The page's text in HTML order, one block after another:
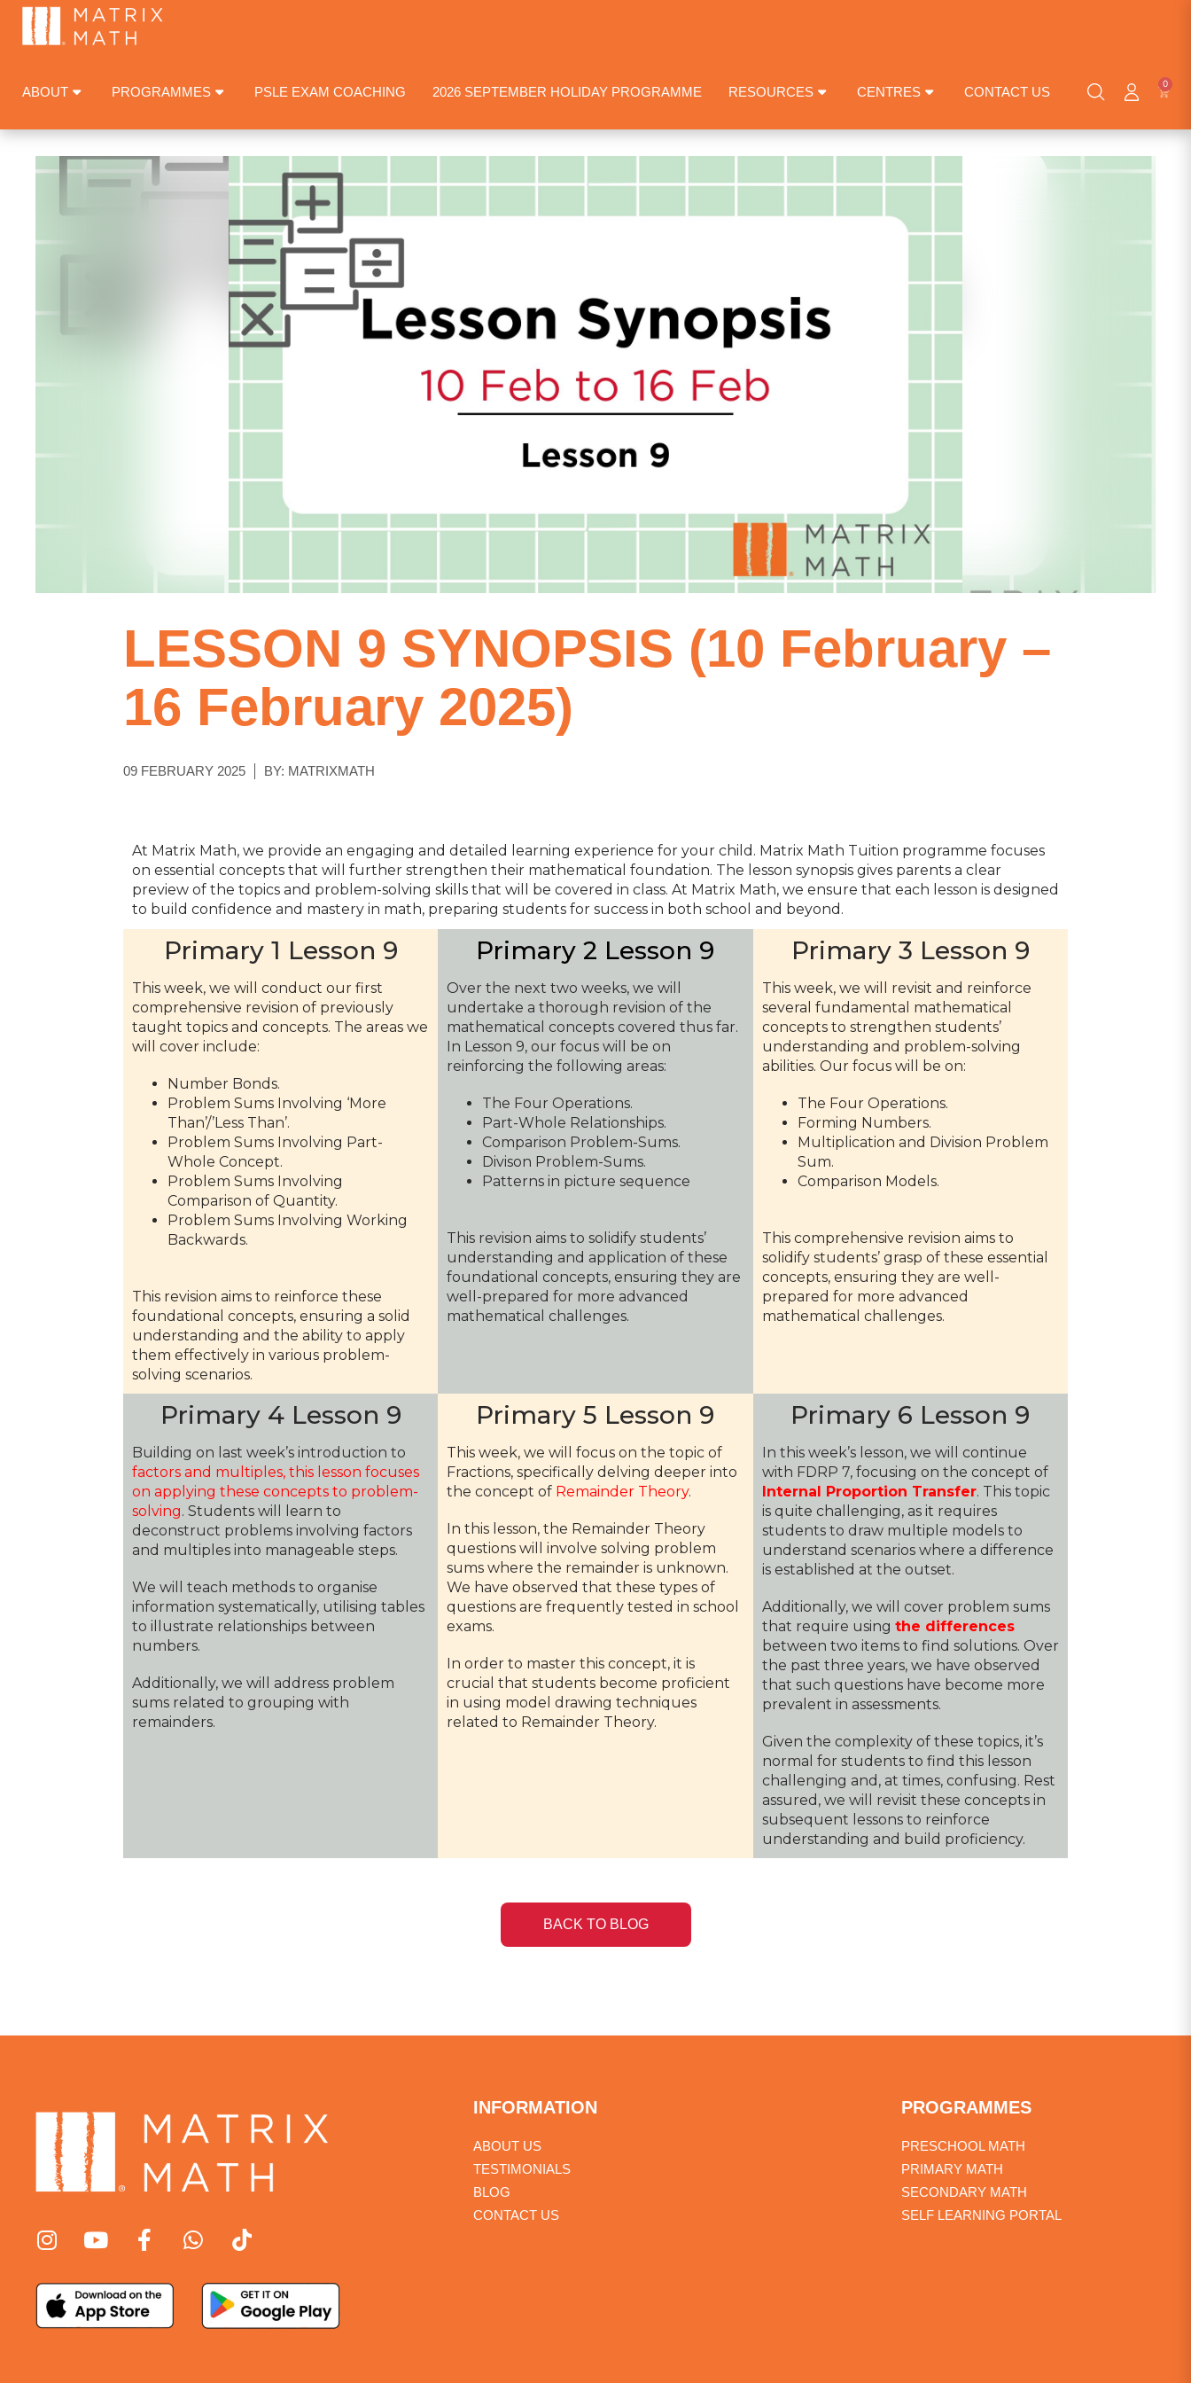
ABOUT PROGRAMMES PSLE EXAM COACHING 2026 SEPTEMBER HOLIDAY PROGRAMME RESOURCES CENTRES CONTACT US
0
LESSON 9 SYNOPSIS (10 February –
16 February 2025)
09 FEBRUARY 2025 BY: MATRIXMATH
At Matrix Math, we provide an engaging and detailed learning experience for your child. Matrix Math Tuition programme focuses
on essential concepts that will further strengthen their mathematical foundation. The lesson synopsis gives parents a clear
preview of the topics and problem-solving skills that will be covered in class. At Matrix Math, we ensure that each lesson is designed
to build confidence and mastery in math, preparing students for success in both school and beyond.
Primary 1 Lesson 9
This week, we will conduct our first
comprehensive revision of previously
taught topics and concepts. The areas we
will cover include:
Number Bonds.
Problem Sums Involving ‘More
Than’/’Less Than’.
Problem Sums Involving Part-
Whole Concept.
Problem Sums Involving
Comparison of Quantity.
Problem Sums Involving Working
Backwards.
This revision aims to reinforce these
foundational concepts, ensuring a solid
understanding and the ability to apply
them effectively in various problem-
solving scenarios.
Primary 2 Lesson 9
Over the next two weeks, we will
undertake a thorough revision of the
mathematical concepts covered thus far.
In Lesson 9, our focus will be on
reinforcing the following areas:
The Four Operations.
Part-Whole Relationships.
Comparison Problem-Sums.
Divison Problem-Sums.
Patterns in picture sequence
This revision aims to solidify students’
understanding and application of these
foundational concepts, ensuring they are
well-prepared for more advanced
mathematical challenges.
Primary 3 Lesson 9
This week, we will revisit and reinforce
several fundamental mathematical
concepts to strengthen students’
understanding and problem-solving
abilities. Our focus will be on:
The Four Operations.
Forming Numbers.
Multiplication and Division Problem
Sum.
Comparison Models.
This comprehensive revision aims to
solidify students’ grasp of these essential
concepts, ensuring they are well-
prepared for more advanced
mathematical challenges.
Primary 4 Lesson 9
Building on last week’s introduction to
factors and multiples, this lesson focuses
on applying these concepts to problem-
solving. Students will learn to
deconstruct problems involving factors
and multiples into manageable steps.
We will teach methods to organise
information systematically, utilising tables
to illustrate relationships between
numbers.
Additionally, we will address problem
sums related to grouping with
remainders.
Primary 5 Lesson 9
This week, we will focus on the topic of
Fractions, specifically delving deeper into
the concept of Remainder Theory.
In this lesson, the Remainder Theory
questions will involve solving problem
sums where the remainder is unknown.
We have observed that these types of
questions are frequently tested in school
exams.
In order to master this concept, it is
crucial that students become proficient
in using model drawing techniques
related to Remainder Theory.
Primary 6 Lesson 9
In this week’s lesson, we will continue
with FDRP 7, focusing on the concept of
Internal Proportion Transfer. This topic
is quite challenging, as it requires
students to draw multiple models to
understand scenarios where a difference
is established at the outset.
Additionally, we will cover problem sums
that require using the differences
between two items to find solutions. Over
the past three years, we have observed
that such questions have become more
prevalent in assessments.
Given the complexity of these topics, it’s
normal for students to find this lesson
challenging and, at times, confusing. Rest
assured, we will revisit these concepts in
subsequent lessons to reinforce
understanding and build proficiency.
BACK TO BLOG
INFORMATION
ABOUT US
TESTIMONIALS
BLOG
CONTACT US
PROGRAMMES
PRESCHOOL MATH
PRIMARY MATH
SECONDARY MATH
SELF LEARNING PORTAL